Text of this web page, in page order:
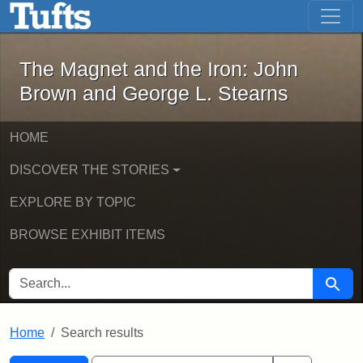
Skip to main content Skip to first result
The Magnet and the Iron: John
The Magnet and the Iron: John
Brown and George L. Stearns
HOME
DISCOVER THE STORIES
EXPLORE BY TOPIC
BROWSE EXHIBIT ITEMS
SEARCH FOR Search
Home Search results